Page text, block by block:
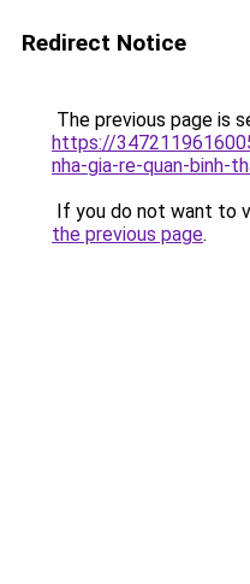
Redirect Notice
The previous page is
https://
nha-gia-re-quan-binh-
If you do not want to
the previous page.